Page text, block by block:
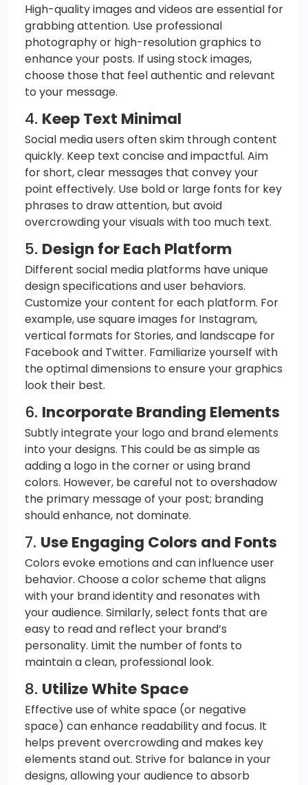
High-quality images and videos are essential for
grabbing attention. Use professional
photography or high-resolution graphics to
enhance your posts. If using stock images,
choose those that feel authentic and relevant
to your message.
4. Keep Text Minimal
Social media users often skim through content
quickly. Keep text concise and impactful. Aim
for short, clear messages that convey your
point effectively. Use bold or large fonts for key
phrases to draw attention, but avoid
overcrowding your visuals with too much text.
5. Design for Each Platform
Different social media platforms have unique
design specifications and user behaviors.
Customize your content for each platform. For
example, use square images for Instagram,
vertical formats for Stories, and landscape for
Facebook and Twitter. Familiarize yourself with
the optimal dimensions to ensure your graphics
look their best.
6. Incorporate Branding Elements
Subtly integrate your logo and brand elements
into your designs. This could be as simple as
adding a logo in the corner or using brand
colors. However, be careful not to overshadow
the primary message of your post; branding
should enhance, not dominate.
7. Use Engaging Colors and Fonts
Colors evoke emotions and can influence user
behavior. Choose a color scheme that aligns
with your brand identity and resonates with
your audience. Similarly, select fonts that are
easy to read and reflect your brand’s
personality. Limit the number of fonts to
maintain a clean, professional look.
8. Utilize White Space
Effective use of white space (or negative
space) can enhance readability and focus. It
helps prevent overcrowding and makes key
elements stand out. Strive for balance in your
designs, allowing your audience to absorb